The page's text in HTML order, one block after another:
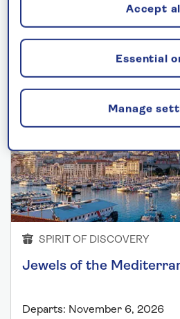
Mediterranean
SPIRIT OF DISCOVERY
Jewels of the
Departs: November 6, 2026
Manage
Essential
Accept